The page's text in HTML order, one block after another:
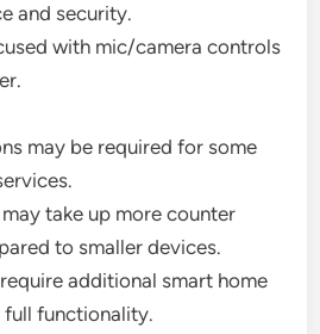
and security.
with mic/camera controls
may be required for some
take up more counter
to smaller devices.
additional smart home
functionality.